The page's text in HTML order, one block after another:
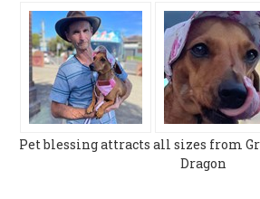
Pet blessing attracts all sizes from
Dragon